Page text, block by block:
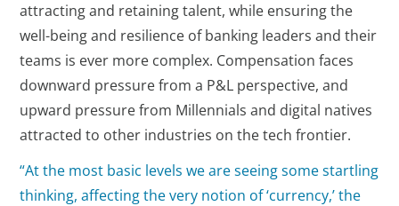
attracting and retaining talent, while ensuring the
well-being and resilience of banking leaders and their
teams is ever more complex. Compensation faces
downward pressure from a P&L perspective, and
upward pressure from Millennials and digital natives
attracted to other industries on the tech frontier.
“At the most basic levels we are seeing some startling
thinking, affecting the very notion of ‘currency,’ the